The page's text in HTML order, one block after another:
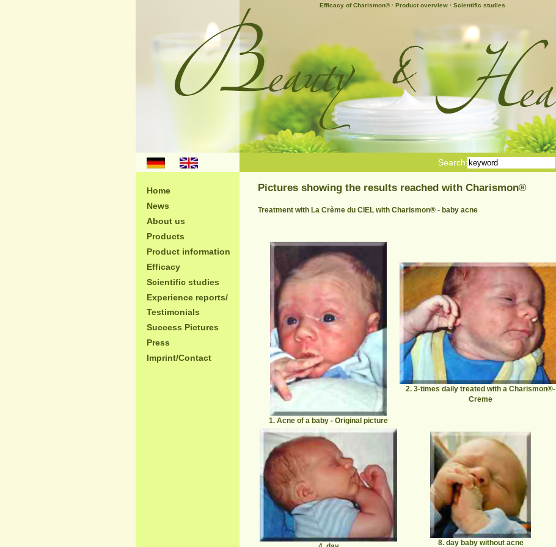
Efficacy of Charismon®· Product overview · Scientific studies
Search:
Home
News
About us
Products
Product information
Efficacy
Scientific studies
Experience reports/
Testimonials
Success Pictures
Press
Imprint/Contact
Pictures showing the results reached with Charismon®
Treatment with La Crème du CIEL with Charismon® - baby acne
1. Acne of a baby - Original picture
2. 3-times daily treated with a Charismon®-
Creme
8. day baby without acne